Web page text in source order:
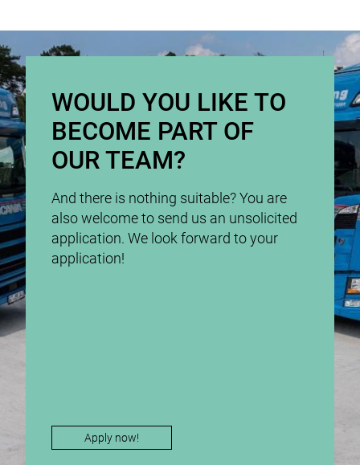
WOULD YOU LIKE TO
BECOME PART OF
OUR TEAM?
And there is nothing suitable? You are
also welcome to send us an unsolicited
application. We look forward to your
application!
Apply now!